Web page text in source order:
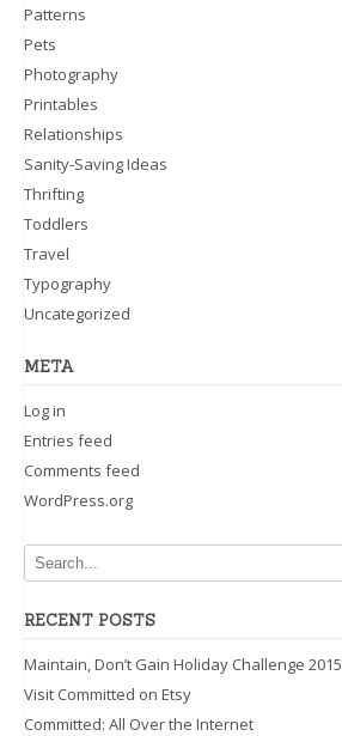
Patterns
Pets
Photography
Printables
Relationships
Sanity-Saving Ideas
Thrifting
Toddlers
Travel
Typography
Uncategorized
META
Log in
Entries feed
Comments feed
WordPress.org
RECENT POSTS
Maintain, Don’t Gain Holiday Challenge 2015
Visit Committed on Etsy
Committed: All Over the Internet